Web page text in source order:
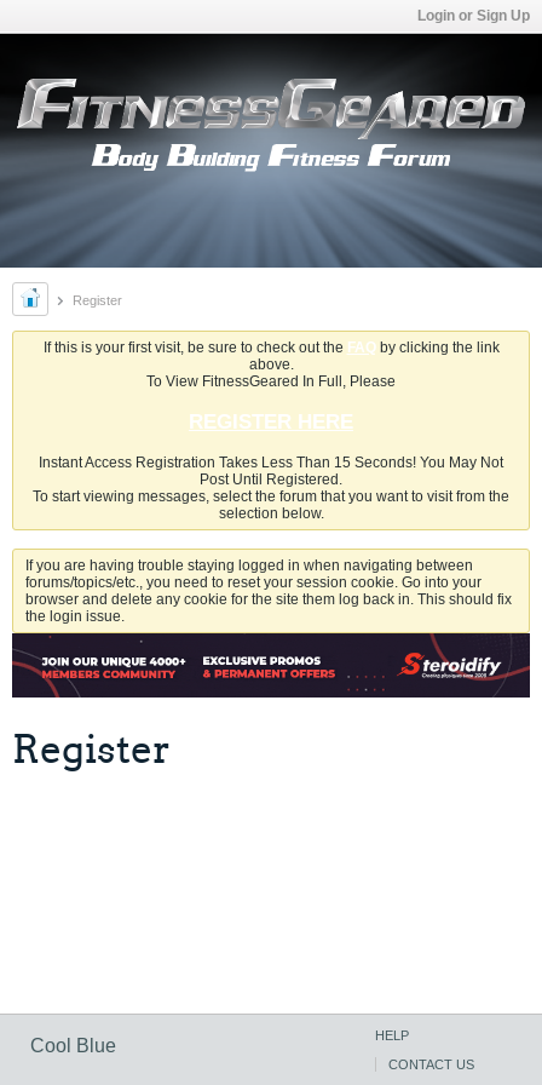
Login or Sign Up
Register
If this is your first visit, be sure to check out the FAQby clicking the link
above.
To View FitnessGeared In Full, Please
REGISTER HERE
Instant Access Registration Takes Less Than 15 Seconds! You May Not
Post Until Registered.
To start viewing messages, select the forum that you want to visit from the
selection below.
If you are having trouble staying logged in when navigating between
forums/topics/etc., you need to reset your session cookie. Go into your
browser and delete any cookie for the site them log back in. This should fix
the login issue.
Register
Cool Blue
HELP
CONTACT US